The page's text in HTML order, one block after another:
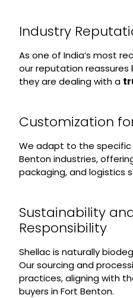
Industry
As one of India’s most
our reputation reassures
they are dealing with a
Customization
We adapt to the
Benton industries,
packaging, and logistics
Sustainability
Responsibility
Shellac is naturally
Our sourcing and
practices, aligning with
buyers in Fort Benton.